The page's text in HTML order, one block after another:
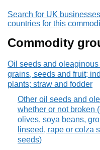
Search for UK
countries for this
Commodity
Oil seeds and
grains, seeds and fruit;
plants; straw and fodder
Other oil seeds and
whether or not broken
olives, soya beans,
linseed, rape or colza
seeds)